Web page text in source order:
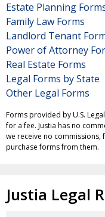
Estate Planning
Family Law Forms
Landlord Tenant
Power of Attorney
Real Estate Forms
Legal Forms by State
Other Legal Forms
Forms provided by U.S.
for a fee. Justia has no
we receive no
purchase forms from them.
Justia Legal